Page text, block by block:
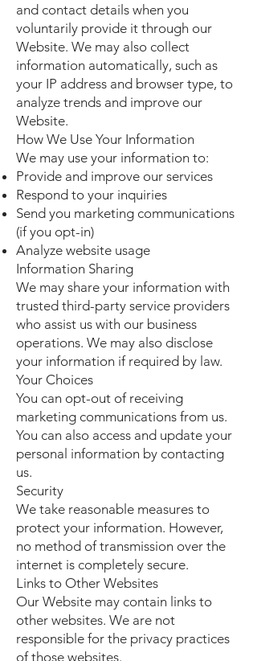
and contact details when you
voluntarily provide it through our
Website. We may also collect
information automatically, such as
your IP address and browser type, to
analyze trends and improve our
Website.
How We Use Your Information
We may use your information to:
Provide and improve our services
Respond to your inquiries
Send you marketing communications
(if you opt-in)
Analyze website usage
Information Sharing
We may share your information with
trusted third-party service providers
who assist us with our business
operations. We may also disclose
your information if required by law.
Your Choices
You can opt-out of receiving
marketing communications from us.
You can also access and update your
personal information by contacting
us.
Security
We take reasonable measures to
protect your information. However,
no method of transmission over the
internet is completely secure.
Links to Other Websites
Our Website may contain links to
other websites. We are not
responsible for the privacy practices
of those websites.